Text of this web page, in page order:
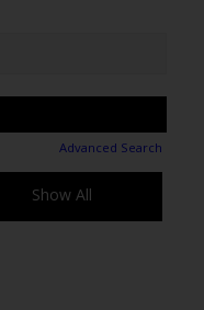
Advanced Search
Show All